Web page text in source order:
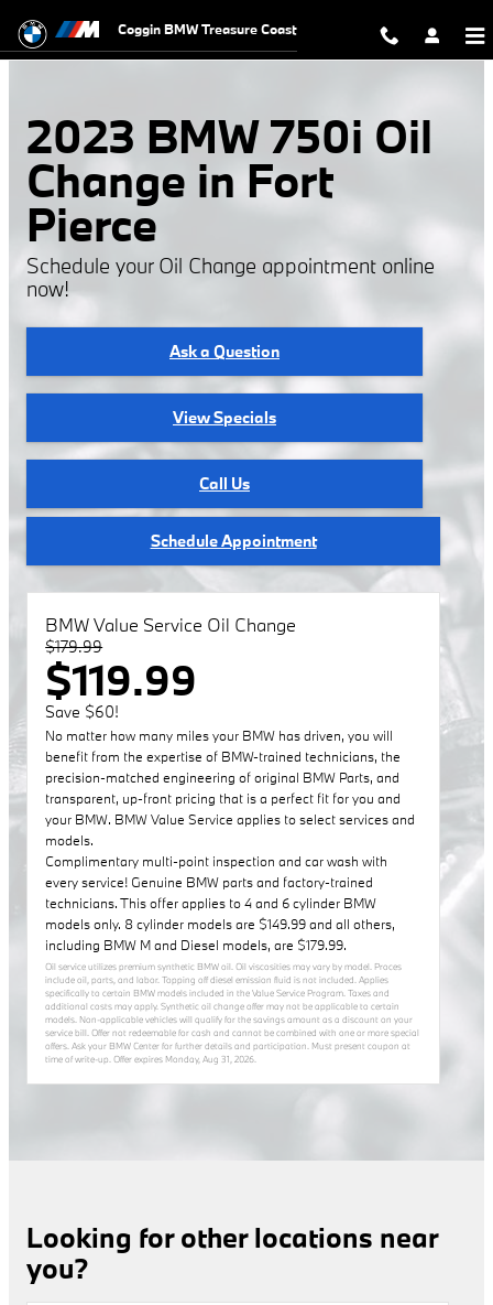
2023 BMW 750i Oil Change
Coggin BMW Treasure Coast
2023 BMW 750i Oil
Change in Fort
Pierce
Schedule your Oil Change appointment online
now!
Ask a Question
View Specials
Call Us
Schedule Appointment
BMW Value Service Oil Change
$179.99
$119.99
Save $60!
No matter how many miles your BMW has driven, you will
benefit from the expertise of BMW-trained technicians, the
precision-matched engineering of original BMW Parts, and
transparent, up-front pricing that is a perfect fit for you and
your BMW. BMW Value Service applies to select services and
models.
Complimentary multi-point inspection and car wash with
every service! Genuine BMW parts and factory-trained
technicians. This offer applies to 4 and 6 cylinder BMW
models only. 8 cylinder models are $149.99 and all others,
including BMW M and Diesel models, are $179.99.
Oil service utilizes premium synthetic BMW oil. Oil viscosities may vary by model. Proces
include oil, parts, and labor. Topping off diesel emission fluid is not included. Applies
specifically to certain BMW models included in the Value Service Program. Taxes and
additional costs may apply. Synthetic oil change offer may not be applicable to certain
models. Non-applicable vehicles will qualify for the savings amount as a discount on your
service bill. Offer not redeemable for cash and cannot be combined with one or more special
offers. Ask your BMW Center for further details and participation. Must present coupon at
time of write-up. Offer expires Monday, Aug 31, 2026
Looking for other locations near
you?